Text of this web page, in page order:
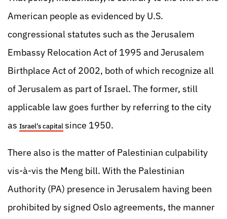
American people as evidenced by U.S.
congressional statutes such as the Jerusalem
Embassy Relocation Act of 1995 and Jerusalem
Birthplace Act of 2002, both of which recognize all
of Jerusalem as part of Israel. The former, still
applicable law goes further by referring to the city
as Israel’s capitalsince 1950.
There also is the matter of Palestinian culpability
vis-à-vis the Meng bill. With the Palestinian
Authority (PA) presence in Jerusalem having been
prohibited by signed Oslo agreements, the manner